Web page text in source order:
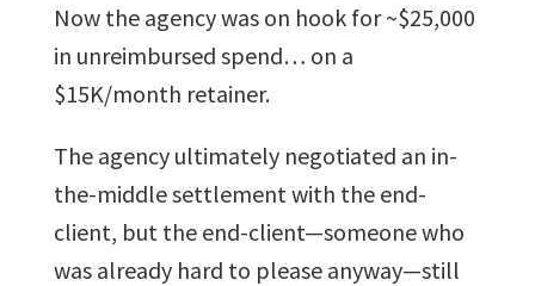
Now the agency was on hook for ~$25,000
in unreimbursed spend… on a
$15K/month retainer.
The agency ultimately negotiated an in-
the-middle settlement with the end-
client, but the end-client—someone who
was already hard to please anyway—still